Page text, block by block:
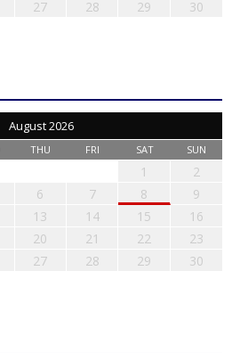
27 28 29
30
August 2026
THU FRI SAT SUN
1
2
6 7 8
9
13 14 15
16
20 21 22
23
27 28 29
30